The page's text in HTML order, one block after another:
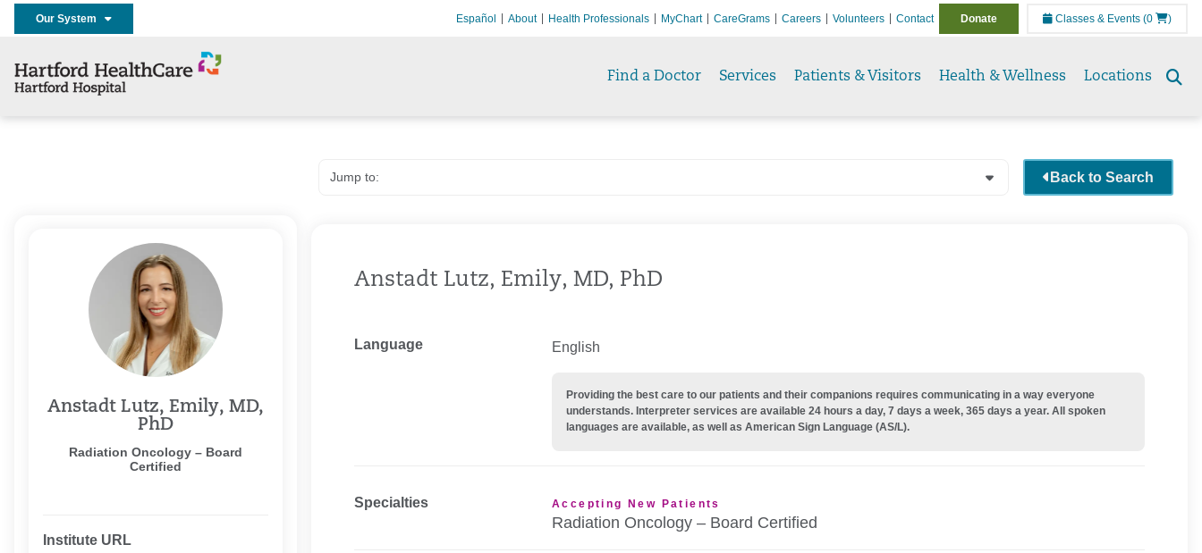
Our System Español About Health Professionals MyChart CareGrams Careers Volunteers Contact Donate Classes & Events (0 )
Find a Doctor Services Patients & Visitors Health & Wellness Locations
Anstadt Lutz, Emily, MD,
PhD
Radiation Oncology – Board
Certified
Institute URL
Back to Search
Anstadt Lutz, Emily, MD, PhD
Language English
Providing the best care to our patients and their companions requires communicating in a way everyone
understands. Interpreter services are available 24 hours a day, 7 days a week, 365 days a year. All spoken
languages are available, as well as American Sign Language (AS/L).
Specialties Accepting New Patients
Radiation Oncology – Board Certified